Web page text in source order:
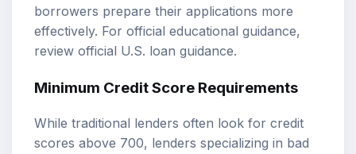
borrowers prepare their applications more
effectively. For official educational guidance,
review official U.S. loan guidance.
Minimum Credit Score Requirements
While traditional lenders often look for credit
scores above 700, lenders specializing in bad